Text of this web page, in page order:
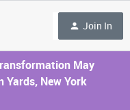
Join In
May
Yards, New York